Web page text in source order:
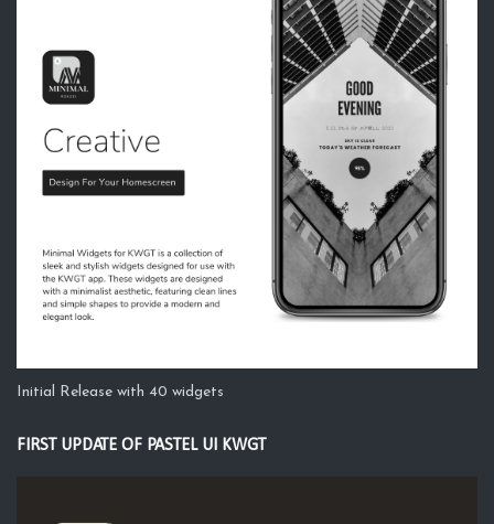
Initial Release with 40 widgets
FIRST UPDATE OF PASTEL UI KWGT